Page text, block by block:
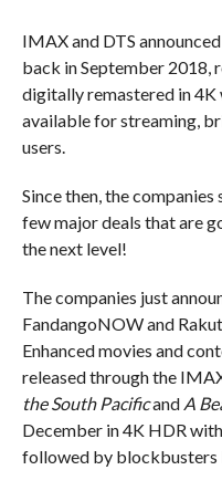
IMAX and DTS
back in September 2018,
digitally remastered in 4K
available for streaming,
users.
Since then, the
few major deals that are
the next level!
The companies just
FandangoNOW and
Enhanced movies and
released through the
the South Pacificand A
December in 4K HDR with
followed by blockbusters